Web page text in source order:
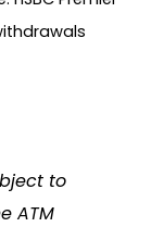
to
ATM